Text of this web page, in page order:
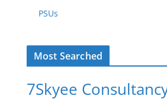
PSUs
Most Searched
7Skyee